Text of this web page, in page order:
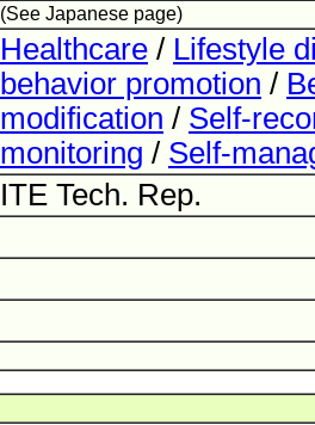
(See Japanese page)
Healthcare / Lifestyle
behavior promotion /
modification / Self-
monitoring / Self-
ITE Tech. Rep.